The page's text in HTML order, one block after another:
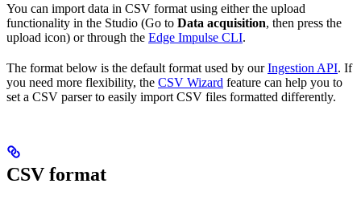
You can import data in CSV format using either the upload
functionality in the Studio (Go to Data acquisition, then press the
upload icon) or through the Edge Impulse CLI.
The format below is the default format used by ourIngestion API. If
you need more flexibility, the CSV Wizard feature can help you to
set a CSV parser to easily import CSV files formatted differently.
CSV format